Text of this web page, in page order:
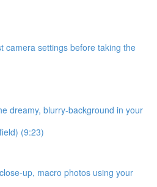
camera settings before taking the
dreamy, blurry-background in your
(9:23)
up, macro photos using your